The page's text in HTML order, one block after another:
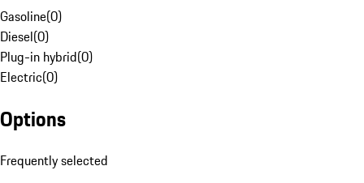
Gasoline(0)
Diesel(0)
Plug-in hybrid(0)
Electric(0)
Options
Frequently selected